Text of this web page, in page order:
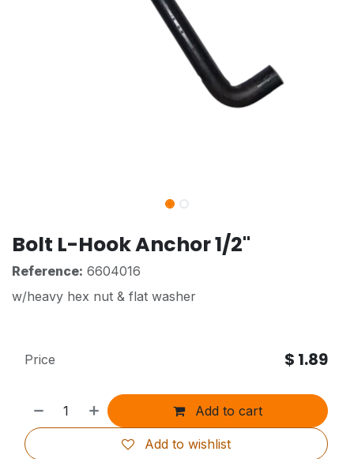
Bolt L-Hook Anchor 1/2"
Reference: 6604016
w/heavy hex nut & flat washer
Add to cart
Add to wishlist
Price $ 1.89